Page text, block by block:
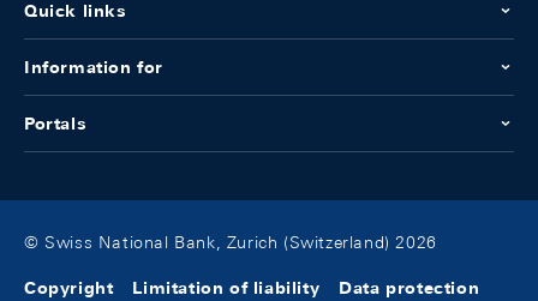
Quick links
Information for
Portals
© Swiss National Bank, Zurich (Switzerland) 2026
Copyright Limitation of liability Data protection